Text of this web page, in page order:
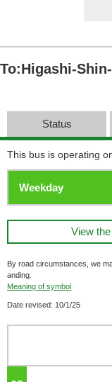
To:Higashi-
Status
This bus is operating
View
By road circumstances, we
anding.
Meaning of symbol
Date revised: 10/1/25